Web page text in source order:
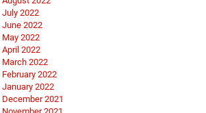
July 2022
June 2022
May 2022
April 2022
March 2022
February 2022
January 2022
December 2021